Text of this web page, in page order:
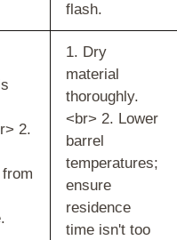
flash.
2.
1. Dry
material
thoroughly.
<br> 2. Lower
barrel
temperatures;
ensure
residence
time isn't too